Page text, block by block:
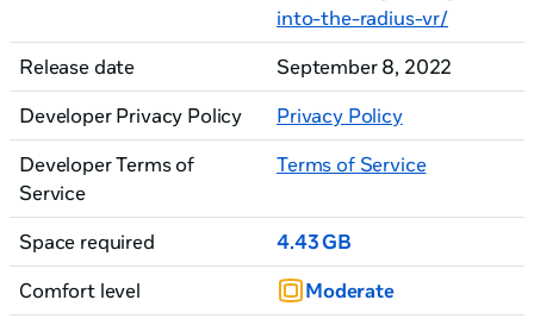
into-the-radius-vr/
Release date September 8, 2022
Developer Privacy Policy Privacy Policy
Developer Terms of
Service
Terms of Service
Space required 4.43 GB
Comfort level Moderate